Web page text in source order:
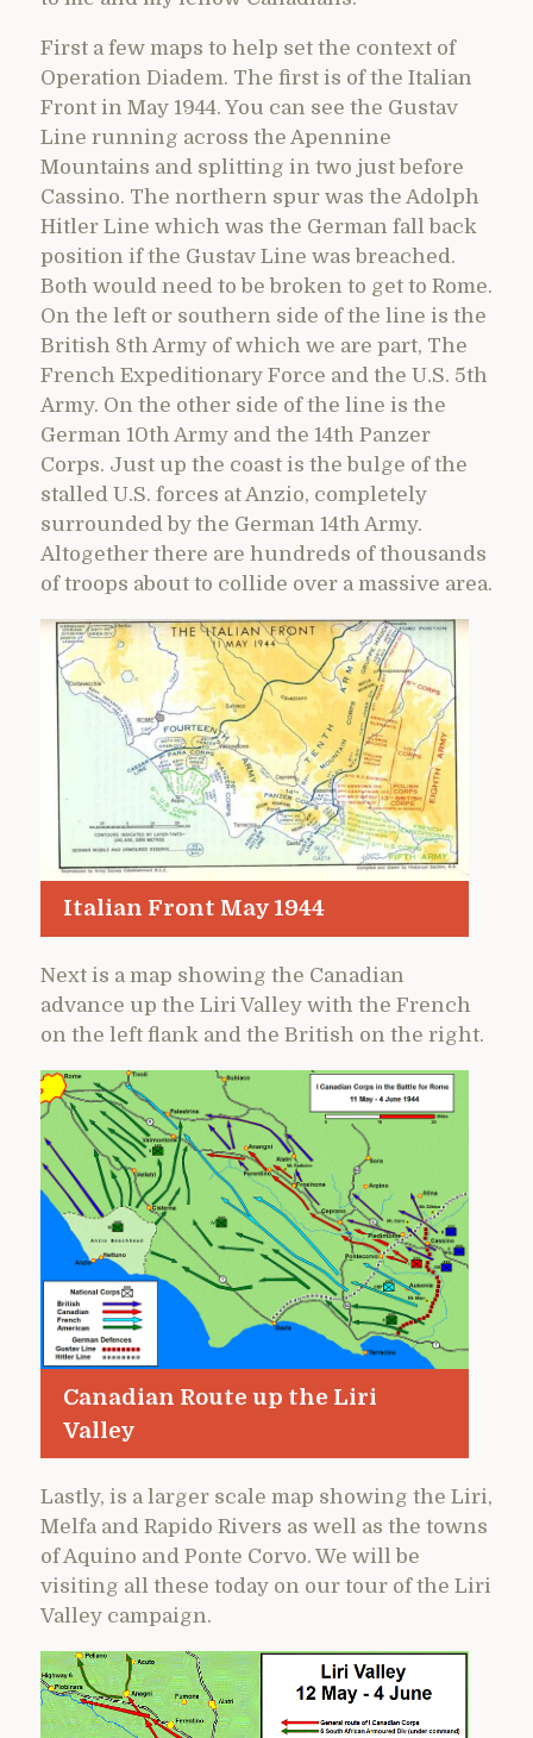
First a few maps to help set the context of
Operation Diadem. The first is of the Italian
Front in May 1944. You can see the Gustav
Line running across the Apennine
Mountains and splitting in two just before
Cassino. The northern spur was the Adolph
Hitler Line which was the German fall back
position if the Gustav Line was breached.
Both would need to be broken to get to Rome.
On the left or southern side of the line is the
British 8th Army of which we are part, The
French Expeditionary Force and the U.S. 5th
Army. On the other side of the line is the
German 10th Army and the 14th Panzer
Corps. Just up the coast is the bulge of the
stalled U.S. forces at Anzio, completely
surrounded by the German 14th Army.
Altogether there are hundreds of thousands
of troops about to collide over a massive area.
Italian Front May 1944
Next is a map showing the Canadian
advance up the Liri Valley with the French
on the left flank and the British on the right.
Canadian Route up the Liri
Valley
Lastly, is a larger scale map showing the Liri,
Melfa and Rapido Rivers as well as the towns
of Aquino and Ponte Corvo. We will be
visiting all these today on our tour of the Liri
Valley campaign.